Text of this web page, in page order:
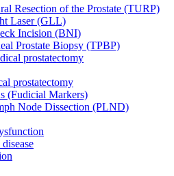
Resection of the Prostate (TURP)
Laser (GLL)
Incision (BNI)
Prostate Biopsy (TPBP)
prostatectomy
prostatectomy
(Fudicial Markers)
Node Dissection (PLND)
disease